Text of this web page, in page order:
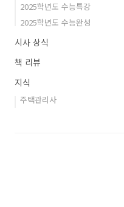
2025학년도 수능특강
2025학년도 수능완성
시사 상식
책 리뷰
지식
주택관리사